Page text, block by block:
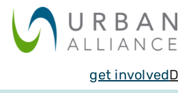
Skip
to
content
get involved